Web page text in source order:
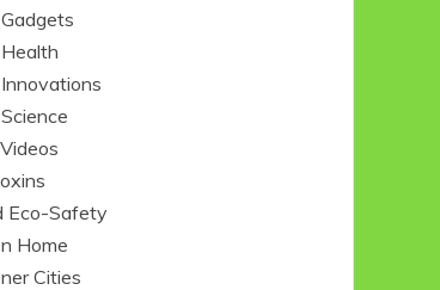
Eco-Safety
Home
Cities